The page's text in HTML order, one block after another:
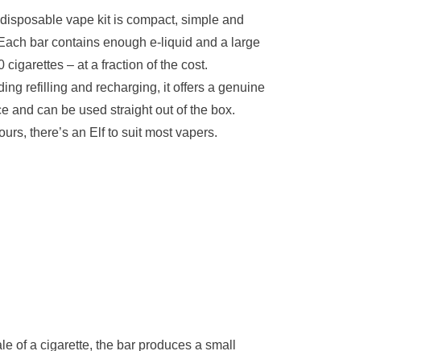
vape kit is compact, simple and
bar contains enough e-liquid and a large
cigarettes – at a fraction of the cost.
refilling and recharging, it offers a genuine
and can be used straight out of the box.
there’s an Elf to suit most vapers.
of a cigarette, the bar produces a small